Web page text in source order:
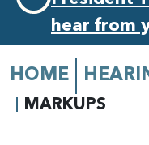
hear from
HOME
MARKUPS